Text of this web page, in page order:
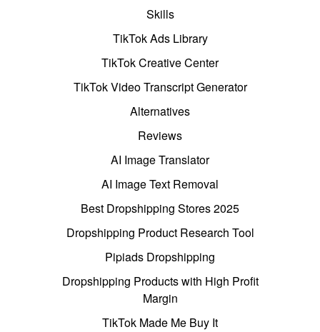
Skills
TikTok Ads Library
TikTok Creative Center
TikTok Video Transcript Generator
Alternatives
Reviews
AI Image Translator
AI Image Text Removal
Best Dropshipping Stores 2025
Dropshipping Product Research Tool
Pipiads Dropshipping
Dropshipping Products with High Profit
Margin
TikTok Made Me Buy It